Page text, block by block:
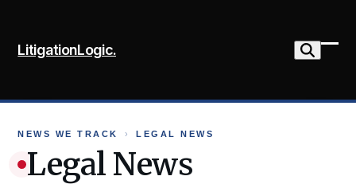
content
LitigationLogic.
NEWS WE TRACK › LEGAL NEWS
Legal News